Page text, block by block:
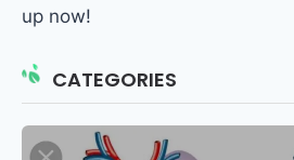
up now!
CATEGORIES